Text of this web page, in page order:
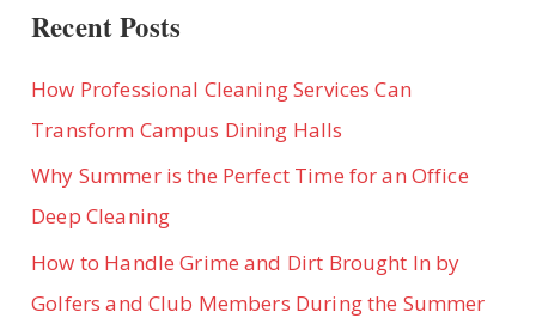
YOUR
LIST
Recent Posts
How Professional Cleaning Services Can
Transform Campus Dining Halls
Why Summer is the Perfect Time for an Office
Deep Cleaning
How to Handle Grime and Dirt Brought In by
Golfers and Club Members During the Summer